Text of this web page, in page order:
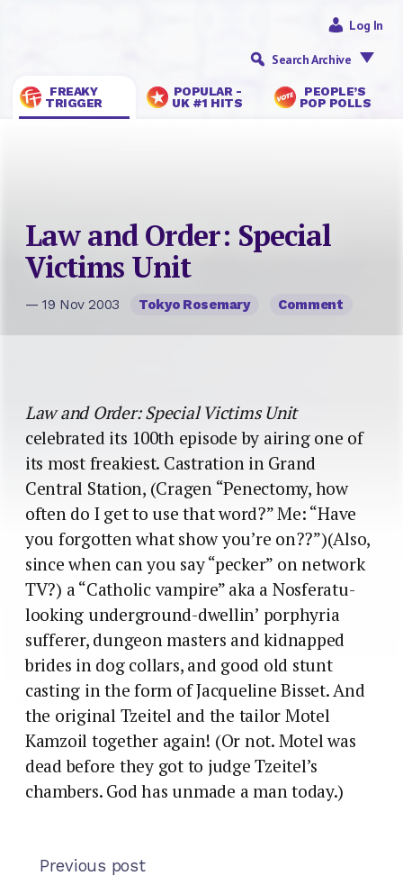
FREAKY
TRIGGER
POPULAR -
UK #1 HITS
PEOPLE’S
POP POLLS
Log In
Search Archive
Law and Order: Special
Victims Unit
— 19 Nov 2003 Tokyo Rosemary Comment
Law and Order: Special Victims Unit
celebrated its 100th episode by airing one of
its most freakiest. Castration in Grand
Central Station, (Cragen “Penectomy, how
often do I get to use that word?” Me: “Have
you forgotten what show you’re on??”)(Also,
since when can you say “pecker” on network
TV?) a “Catholic vampire” aka a Nosferatu-
looking underground-dwellin’ porphyria
sufferer, dungeon masters and kidnapped
brides in dog collars, and good old stunt
casting in the form of Jacqueline Bisset. And
the original Tzeitel and the tailor Motel
Kamzoil together again! (Or not. Motel was
dead before they got to judge Tzeitel’s
chambers. God has unmade a man today.)
Previous post